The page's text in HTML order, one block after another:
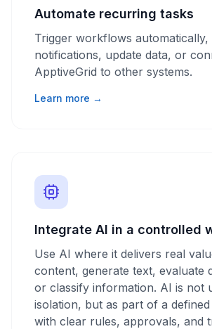
Automate recurring tasks
Trigger workflows automatically,
notifications, update data, or
ApptiveGrid to other systems.
Learn more →
Integrate AI in a controlled
Use AI where it delivers real
content, generate text, evaluate
or classify information. AI is not
isolation, but as part of a
with clear rules, approvals, and